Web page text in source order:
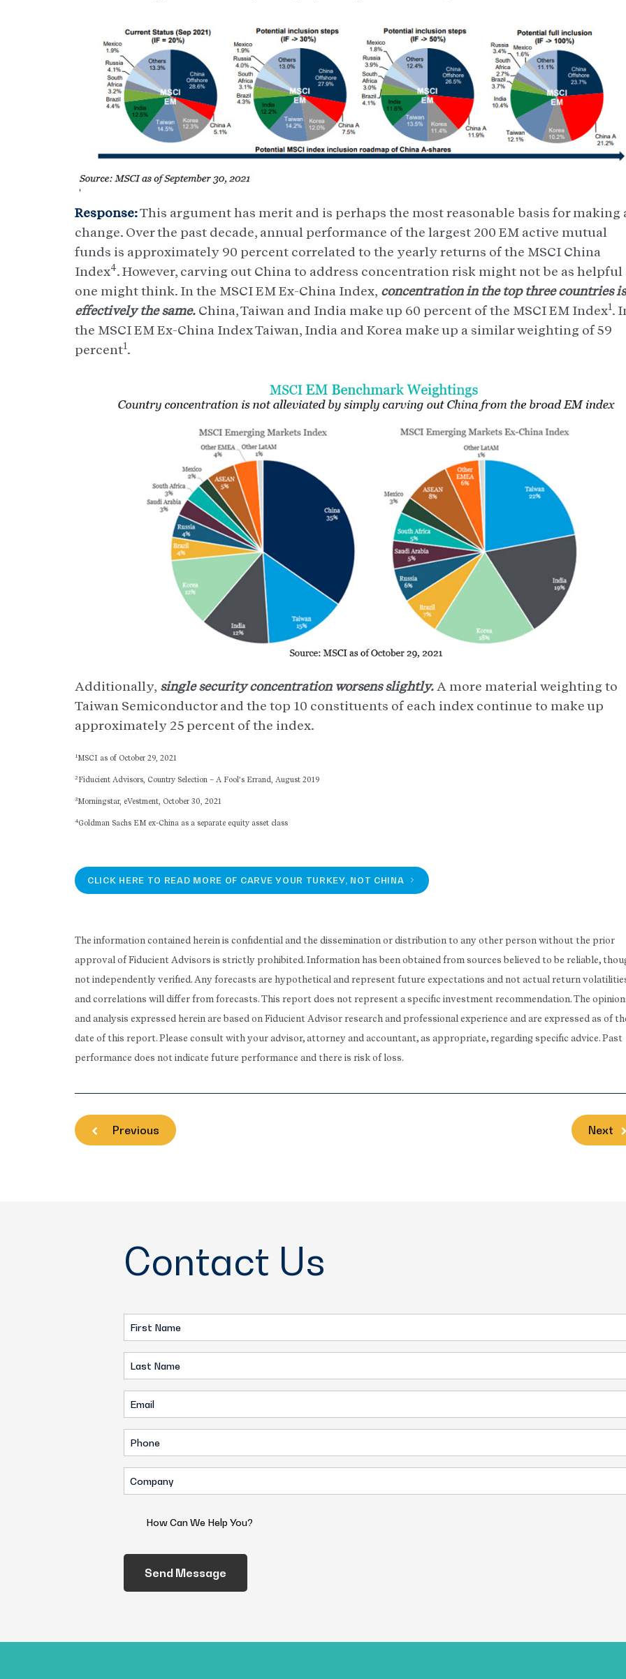
Response:This argument has merit and is perhaps the most reasonable basis for making
change. Over the past decade, annual performance of the largest 200 EM active mutual
funds is approximately 90 percent correlated to the yearly returns of the MSCI China
Index4. However, carving out China to address concentration risk might not be as helpful
one might think. In the MSCI EM Ex-China Index, concentration in the top three countries is
effectively the same. China, Taiwan and India make up 60 percent of the MSCI EM Index1.
the MSCI EM Ex-China Index Taiwan, India and Korea make up a similar weighting of 59
percent1.
Additionally, single security concentration worsens slightly. A more material weighting to
Taiwan Semiconductor and the top 10 constituents of each index continue to make up
approximately 25 percent of the index.
1MSCI as of October 29, 2021
2 Fiducient Advisors, Country Selection – A Fool’s Errand, August 2019
3Morningstar, eVestment, October 30, 2021
4Goldman Sachs EM ex-China as a separate equity asset class
CLICK HERE TO READ MORE OF CARVE YOUR TURKEY, NOT CHINA
The information contained herein is confidential and the dissemination or distribution to any other person without the prior
approval of Fiducient Advisors is strictly prohibited. Information has been obtained from sources believed to be reliable,
not independently verified. Any forecasts are hypothetical and represent future expectations and not actual return
and correlations will differ from forecasts. This report does not represent a specific investment recommendation. The
and analysis expressed herein are based on Fiducient Advisor research and professional experience and are expressed as of
date of this report. Please consult with your advisor, attorney and accountant, as appropriate, regarding specific advice. Past
performance does not indicate future performance and there is risk of loss.
Previous Next
Contact Us
First
Name
(Required)
Last
Name
(Required)
Email
(Required)
Phone
(Required)
Company
(Required)
We
Help
You?